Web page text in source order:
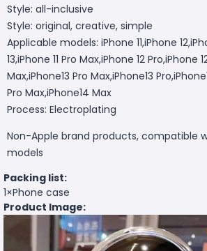
Style: all-inclusive
Style: original, creative, simple
Applicable models: iPhone 11,iPhone
13,iPhone 11 Pro Max,iPhone 12 Pro,iPhone
Max,iPhone13 Pro Max,iPhone13
Pro Max,iPhone14 Max
Process: Electroplating
Non-Apple brand products, compatible
models
Packing list:
1×Phone case
Product Image: